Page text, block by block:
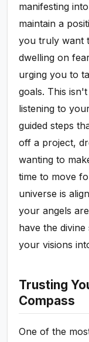
manifesting
maintain a
you truly want
dwelling on
urging you to
goals. This
listening to
guided steps
off a project,
wanting to
time to move
universe is
your angels
have the
your visions
Trusting
Compass
One of the